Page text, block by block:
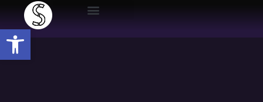
Open toolbar